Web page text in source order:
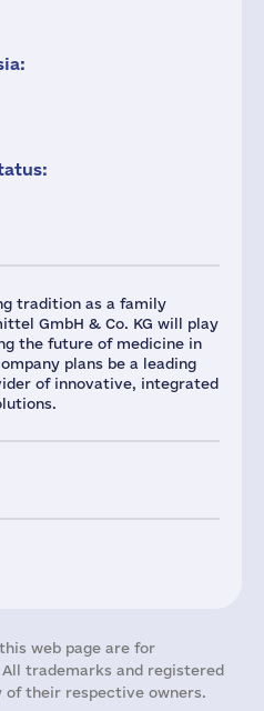
tradition as a family
GmbH & Co. KG will play
the future of medicine in
plans be a leading
of innovative, integrated
web page are for
trademarks and registered
their respective owners.